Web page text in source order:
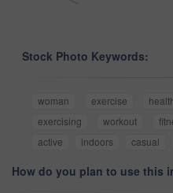
Stock Photo Keywords:
woman exercise
exercising
workout
active
indoors casual
How do you plan to use this